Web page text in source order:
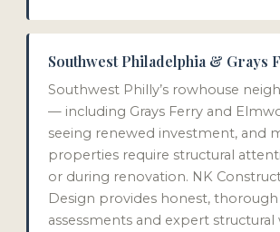
Southwest Philadelphia & Grays
Southwest Philly’s rowhouse
— including Grays Ferry and
seeing renewed investment, and
properties require structural
or during renovation. NK
Design provides honest, thorough
assessments and expert structural